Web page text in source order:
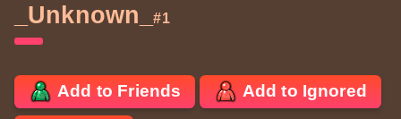
_Unknown_#1
Add to Friends Add to Ignored